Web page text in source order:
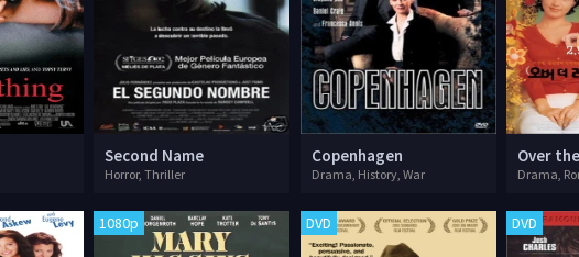
Second Name
Horror, Thriller
Copenhagen
Drama, History, War
Over
Drama,
1080p DVD DVD